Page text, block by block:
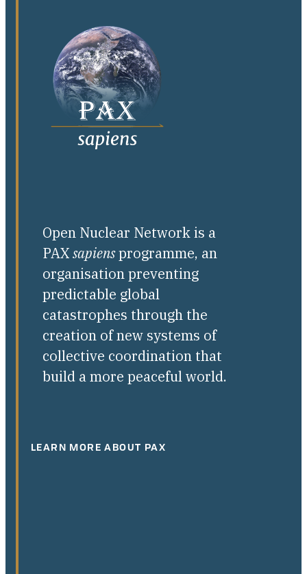
Open Nuclear Network is a
PAXsapiensprogramme, an
organisation preventing
predictable global
catastrophes through the
creation of new systems of
collective coordination that
build a more peaceful world.
LEARN MORE ABOUT PAX